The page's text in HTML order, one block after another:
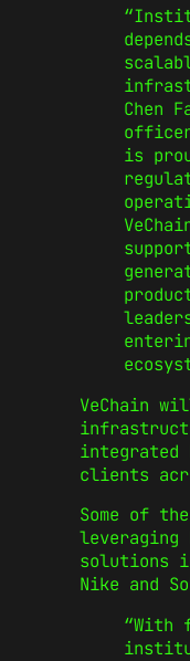
Chen
is
VeChain
integrated
clients
Some of
leveraging
solutions
Nike and
“With